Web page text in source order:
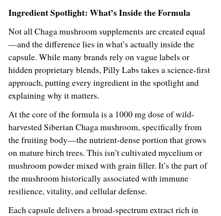
Ingredient Spotlight: What’s Inside the Formula
Not all Chaga mushroom supplements are created equal
—and the difference lies in what’s actually inside the
capsule. While many brands rely on vague labels or
hidden proprietary blends, Pilly Labs takes a science-first
approach, putting every ingredient in the spotlight and
explaining why it matters.
At the core of the formula is a 1000 mg dose of wild-
harvested Siberian Chaga mushroom, specifically from
the fruiting body—the nutrient-dense portion that grows
on mature birch trees. This isn’t cultivated mycelium or
mushroom powder mixed with grain filler. It’s the part of
the mushroom historically associated with immune
resilience, vitality, and cellular defense.
Each capsule delivers a broad-spectrum extract rich in